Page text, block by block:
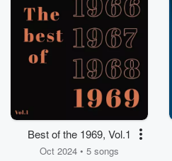
Best of the 1969, Vol.1
Oct 2024 • 5 songs